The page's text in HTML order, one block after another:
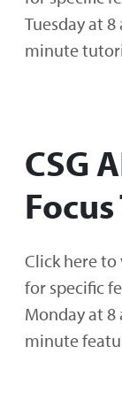
Tuesday at 8
minute
CSG
Click here
for specific
Monday at 8
minute